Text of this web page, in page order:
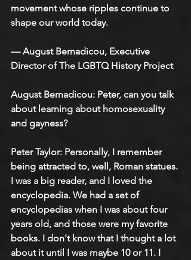
movement whose ripples continue to
shape our world today.
— August Bernadicou, Executive
Director of The LGBTQ History Project
August Bernadicou: Peter, can you talk
about learning about homosexuality
and gayness?
Peter Taylor: Personally, I remember
being attracted to, well, Roman statues.
I was a big reader, and I loved the
encyclopedia. We had a set of
encyclopedias when I was about four
years old, and those were my favorite
books. I don't know that I thought a lot
about it until I was maybe 10 or 11. I